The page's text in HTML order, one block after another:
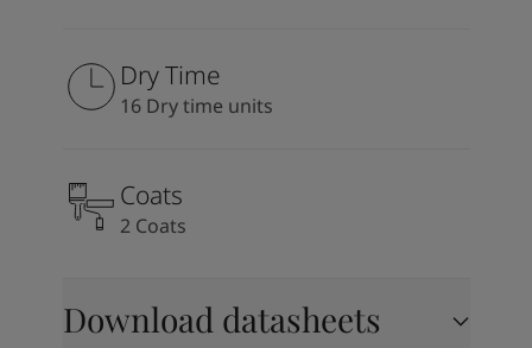
Dry Time
16 Dry time units
Coats
2 Coats
Download datasheets